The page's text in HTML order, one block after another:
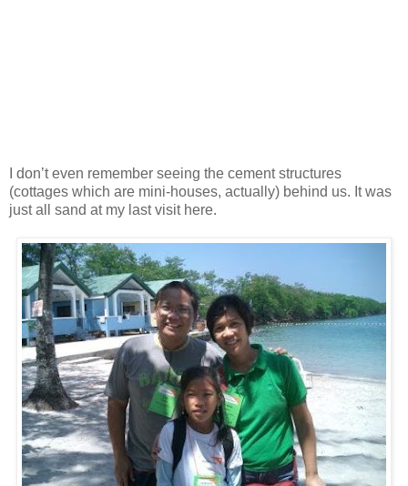
I don’t even remember seeing the cement structures
(cottages which are mini-houses, actually) behind us. It was
just all sand at my last visit here.